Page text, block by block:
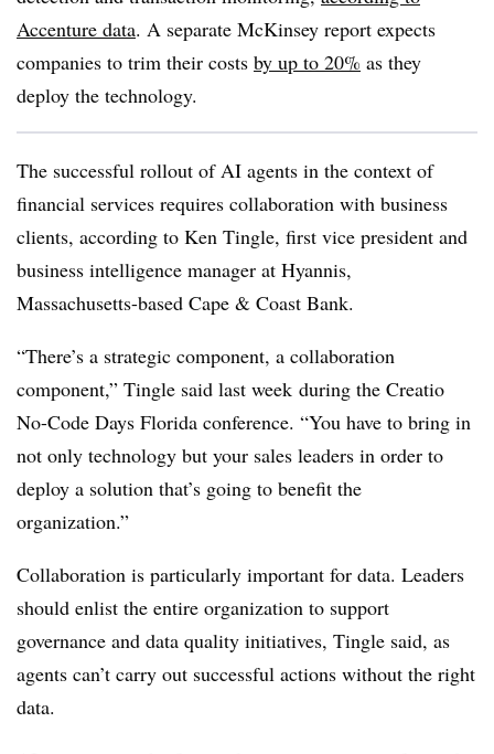
Accenture data. A separate McKinsey report expects
companies to trim their costs by up to 20% as they
deploy the technology.
The successful rollout of AI agents in the context of
financial services requires collaboration with business
clients, according to Ken Tingle, first vice president and
business intelligence manager at Hyannis,
Massachusetts-based Cape & Coast Bank.
“There’s a strategic component, a collaboration
component,” Tingle said last week during the Creatio
No-Code Days Florida conference. “You have to bring in
not only technology but your sales leaders in order to
deploy a solution that’s going to benefit the
organization.”
Collaboration is particularly important for data. Leaders
should enlist the entire organization to support
governance and data quality initiatives, Tingle said, as
agents can’t carry out successful actions without the right
data.